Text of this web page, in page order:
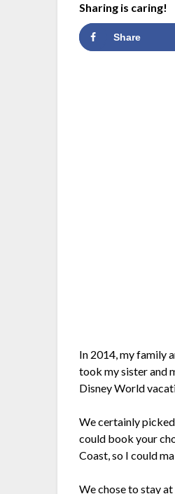
Sharing is caring!
Share
In 2014, my family
took my sister and
Disney World
We certainly
could book your
Coast, so I could
We chose to stay